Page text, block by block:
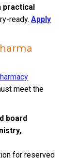
practical
ready.Apply
meet the
board
for reserved